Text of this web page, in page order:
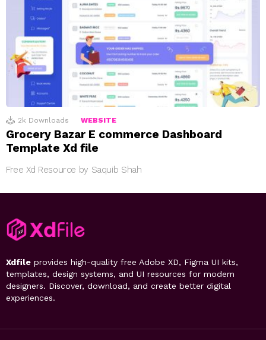
2k Downloads WEBSITE
Grocery Bazar E commerce Dashboard
Template Xd file
Free Xd Resource by Saquib Shah
Xdfile provides high-quality free Adobe XD, Figma UI kits,
templates, design systems, and UI resources for modern
designers. Discover, download, and create better digital
experiences.